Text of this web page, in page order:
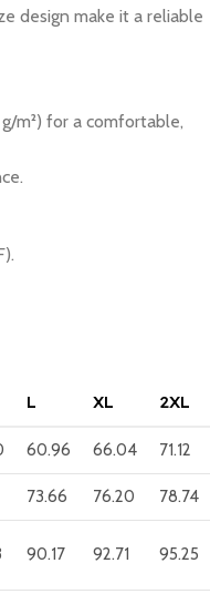
design make it a reliable
m²) for a comfortable,
L XL 2XL
60.96 66.04 71.12
73.66 76.20 78.74
90.17 92.71 95.25